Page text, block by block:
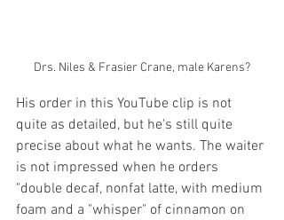
Drs. Niles & Frasier Crane, male Karens?
His order in this YouTube clip is not
quite as detailed, but he's still quite
precise about what he wants. The waiter
is not impressed when he orders
"double decaf, nonfat latte, with medium
foam and a "whisper" of cinnamon on